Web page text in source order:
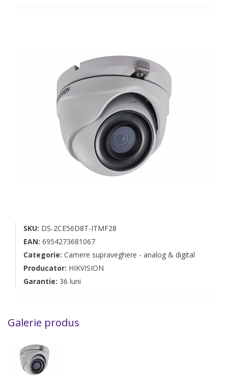
SKU: DS-2CE56D8T-ITMF28
EAN: 6954273681067
Categorie: Camere supraveghere - analog & digital
Producator: HIKVISION
Garantie: 36 luni
Galerie produs